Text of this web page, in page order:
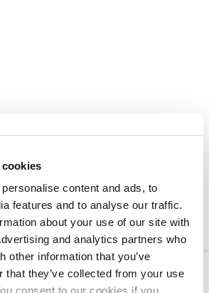
content and ads, to
features and to analyse our traffic.
about your use of our site with
and analytics partners who
other information that you’ve
that they’ve collected from your use
consent to our cookies if you